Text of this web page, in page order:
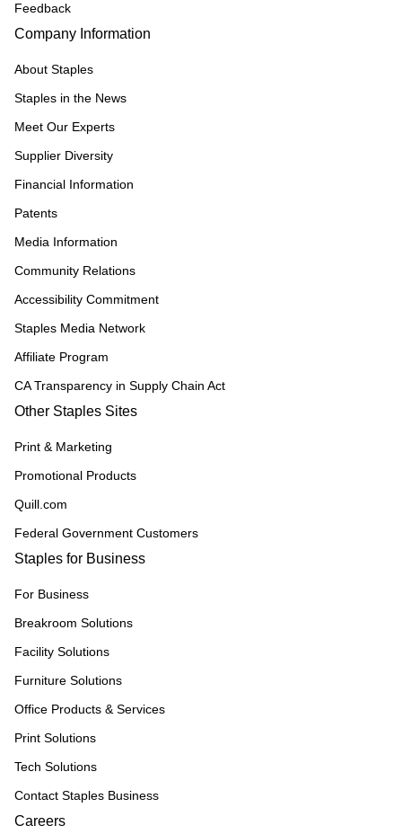
Feedback
Company Information
About Staples
Staples in the News
Meet Our Experts
Supplier Diversity
Financial Information
Patents
Media Information
Community Relations
Accessibility Commitment
Staples Media Network
Affiliate Program
CA Transparency in Supply Chain Act
Other Staples Sites
Print & Marketing
Promotional Products
Quill.com
Federal Government Customers
Staples for Business
For Business
Breakroom Solutions
Facility Solutions
Furniture Solutions
Office Products & Services
Print Solutions
Tech Solutions
Contact Staples Business
Careers